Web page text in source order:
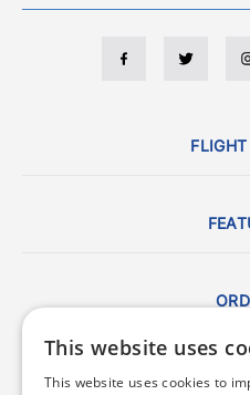
This website uses
This website uses cookies to